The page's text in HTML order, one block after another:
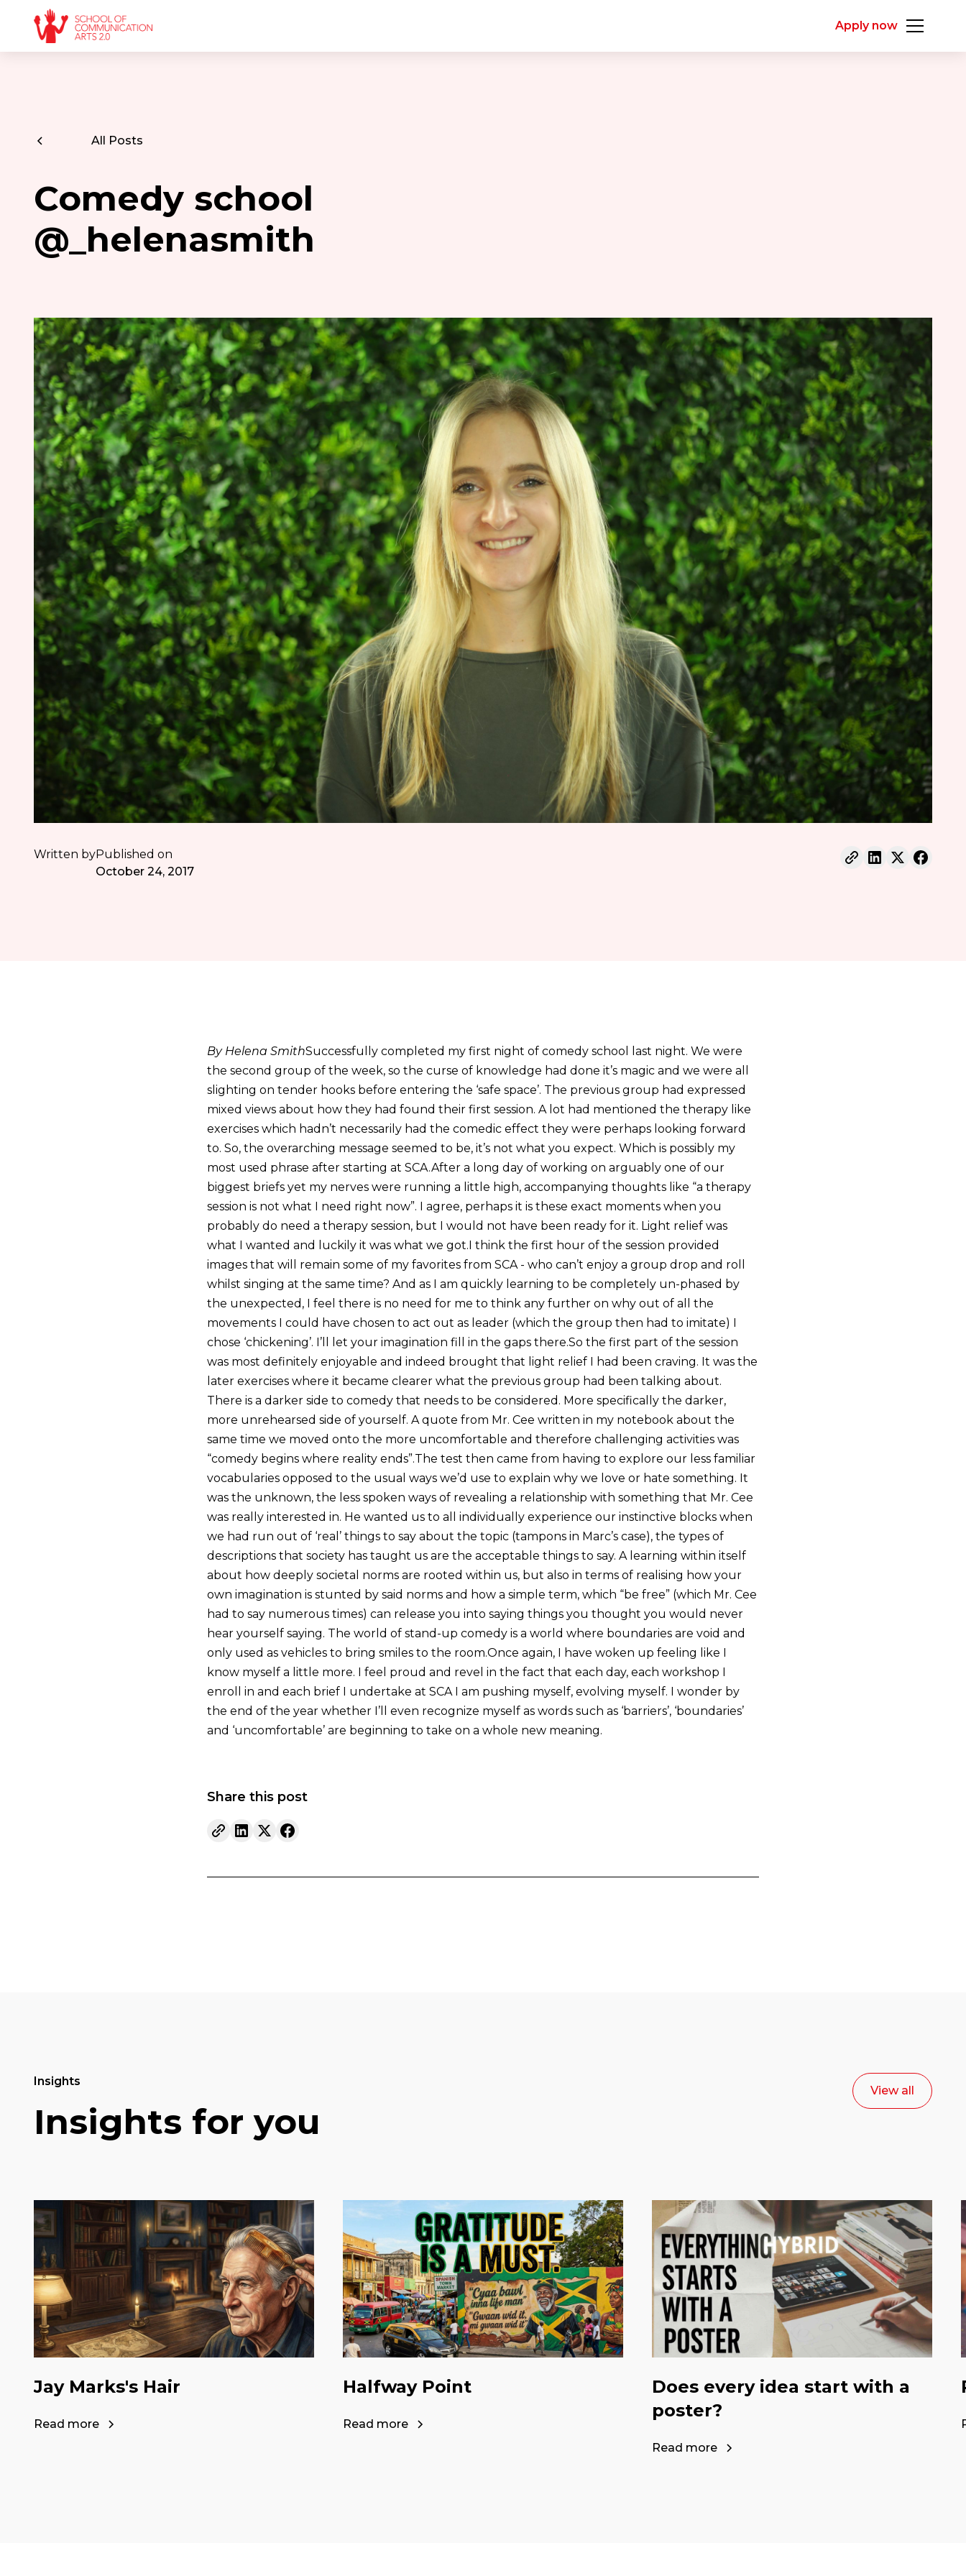
Apply now
All Posts
Comedy school
@_helenasmith
Written byPublished on
October 24, 2017
By Helena SmithSuccessfully completed my first night of comedy school last night. We were
the second group of the week, so the curse of knowledge had done it’s magic and we were all
slighting on tender hooks before entering the ‘safe space’. The previous group had expressed
mixed views about how they had found their first session. A lot had mentioned the therapy like
exercises which hadn’t necessarily had the comedic effect they were perhaps looking forward
to. So, the overarching message seemed to be, it’s not what you expect. Which is possibly my
most used phrase after starting at SCA.After a long day of working on arguably one of our
biggest briefs yet my nerves were running a little high, accompanying thoughts like “a therapy
session is not what I need right now”. I agree, perhaps it is these exact moments when you
probably do need a therapy session, but I would not have been ready for it. Light relief was
what I wanted and luckily it was what we got.I think the first hour of the session provided
images that will remain some of my favorites from SCA - who can’t enjoy a group drop and roll
whilst singing at the same time? And as I am quickly learning to be completely un-phased by
the unexpected, I feel there is no need for me to think any further on why out of all the
movements I could have chosen to act out as leader (which the group then had to imitate) I
chose ‘chickening’. I’ll let your imagination fill in the gaps there.So the first part of the session
was most definitely enjoyable and indeed brought that light relief I had been craving. It was the
later exercises where it became clearer what the previous group had been talking about.
There is a darker side to comedy that needs to be considered. More specifically the darker,
more unrehearsed side of yourself. A quote from Mr. Cee written in my notebook about the
same time we moved onto the more uncomfortable and therefore challenging activities was
“comedy begins where reality ends”.The test then came from having to explore our less familiar
vocabularies opposed to the usual ways we’d use to explain why we love or hate something. It
was the unknown, the less spoken ways of revealing a relationship with something that Mr. Cee
was really interested in. He wanted us to all individually experience our instinctive blocks when
we had run out of ‘real’ things to say about the topic (tampons in Marc’s case), the types of
descriptions that society has taught us are the acceptable things to say. A learning within itself
about how deeply societal norms are rooted within us, but also in terms of realising how your
own imagination is stunted by said norms and how a simple term, which “be free” (which Mr. Cee
had to say numerous times) can release you into saying things you thought you would never
hear yourself saying. The world of stand-up comedy is a world where boundaries are void and
only used as vehicles to bring smiles to the room.Once again, I have woken up feeling like I
know myself a little more. I feel proud and revel in the fact that each day, each workshop I
enroll in and each brief I undertake at SCA I am pushing myself, evolving myself. I wonder by
the end of the year whether I’ll even recognize myself as words such as ‘barriers’, ‘boundaries’
and ‘uncomfortable’ are beginning to take on a whole new meaning.
Share this post
Insights
Insights for you
View all
Jay Marks's Hair
Read more
Halfway Point
Read more
Does every idea start with a
poster?
Read more